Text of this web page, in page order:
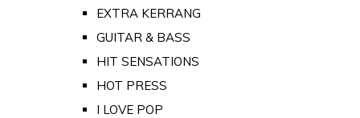
EXTRA KERRANG
GUITAR & BASS
HIT SENSATIONS
HOT PRESS
I LOVE POP